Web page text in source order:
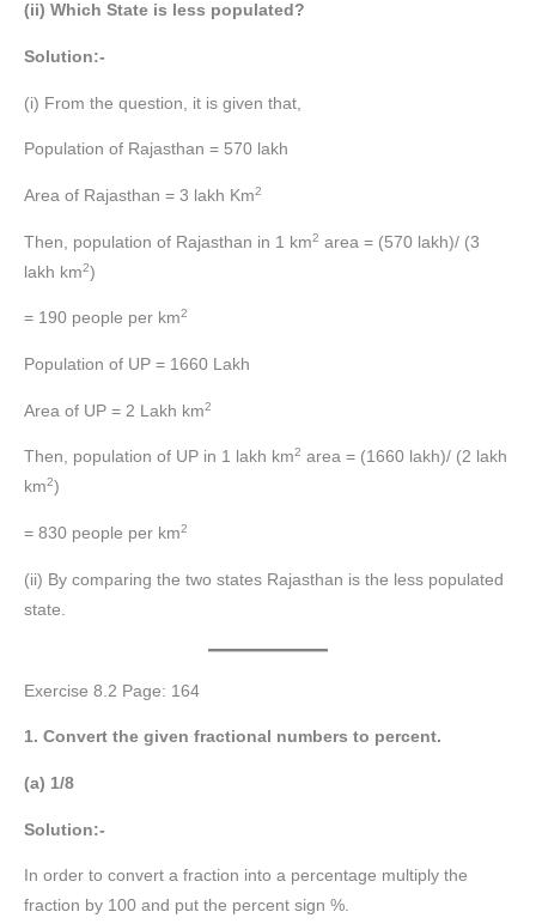
(ii) Which State is less populated?
Solution:-
(i) From the question, it is given that,
Population of Rajasthan = 570 lakh
Area of Rajasthan = 3 lakh Km2
Then, population of Rajasthan in 1 km2 area = (570 lakh)/ (3
lakh km2)
= 190 people per km2
Population of UP = 1660 Lakh
Area of UP = 2 Lakh km2
Then, population of UP in 1 lakh km2 area = (1660 lakh)/ (2 lakh
km2)
= 830 people per km2
(ii) By comparing the two states Rajasthan is the less populated
state.
Exercise 8.2 Page: 164
1. Convert the given fractional numbers to percent.
(a) 1/8
Solution:-
In order to convert a fraction into a percentage multiply the
fraction by 100 and put the percent sign %.